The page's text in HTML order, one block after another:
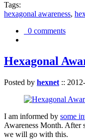
Tags:
hexagonal awareness,
0 comments
Hexagonal
Posted by hexnet ::
I am informed by some
Awareness Month. After
we will go with this.